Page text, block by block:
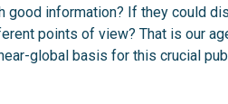
information? If they could
points of view? That is our
global basis for this crucial